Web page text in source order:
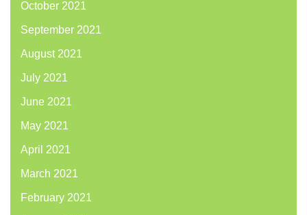
October 2021
September 2021
August 2021
July 2021
June 2021
May 2021
April 2021
March 2021
February 2021